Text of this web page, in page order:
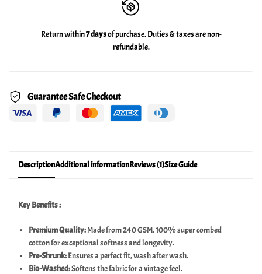
Return within7 daysof purchase. Duties & taxes are non-
refundable.
Guarantee Safe Checkout
DescriptionAdditional informationReviews (1)Size Guide
Key Benefits :
Premium Quality:Made from 240 GSM, 100% super combed
cotton for exceptional softness and longevity.
Pre-Shrunk:Ensures a perfect fit, wash after wash.
Bio-Washed:Softens the fabric for a vintage feel.